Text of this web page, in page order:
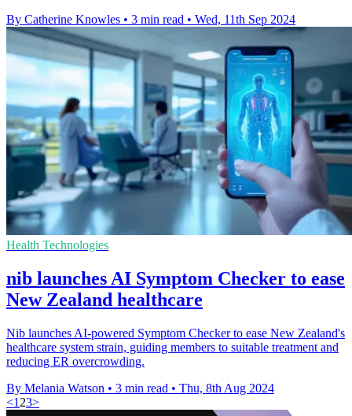
By Catherine Knowles • 3 min read • Wed, 11th Sep 2024
Health Technologies
nib launches AI Symptom Checker to ease
New Zealand healthcare
Nib launches AI-powered Symptom Checker to ease New Zealand's
healthcare system strain, guiding members to suitable treatment and
reducing ER overcrowding.
By Melania Watson • 3 min read • Thu, 8th Aug 2024
<1 23>